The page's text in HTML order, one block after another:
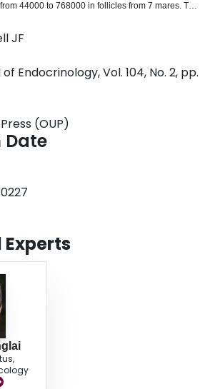
44000 to 768000 in follicles from 7 mares. The
altered by luteinizing hormone, follicle
mare's serum gonadotrophin. There was a
between the release of 3H2O and the
in the follicular fluid. Based on the assumption
total aromatization, these data suggest
have a very active aromatizing enzyme
JF
Endocrinology, Vol. 104, No. 2, pp.
(OUP)
Date